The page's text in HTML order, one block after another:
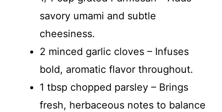
savory umami and subtle
cheesiness.
2 minced garlic cloves – Infuses
bold, aromatic flavor throughout.
1 tbsp chopped parsley – Brings
fresh, herbaceous notes to balance